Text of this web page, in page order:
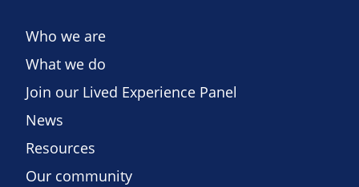
Who we are
What we do
Join our Lived Experience Panel
News
Resources
Our community